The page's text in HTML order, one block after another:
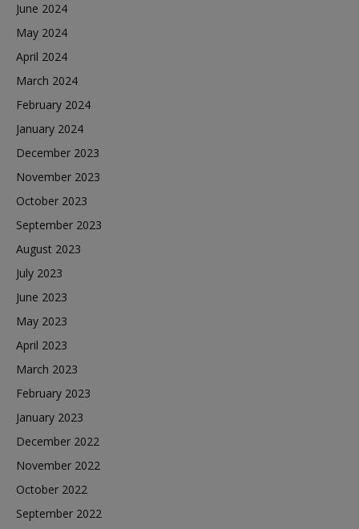
June 2024
May 2024
April 2024
March 2024
February 2024
January 2024
December 2023
November 2023
October 2023
September 2023
August 2023
July 2023
June 2023
May 2023
April 2023
March 2023
February 2023
January 2023
December 2022
November 2022
October 2022
September 2022